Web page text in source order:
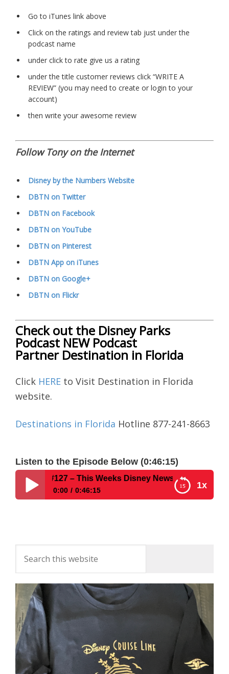
Go to iTunes link above
Click on the ratings and review tab just under the
podcast name
under click to rate give us a rating
under the title customer reviews click “WRITE A
REVIEW” (you may need to create or login to your
account)
then write your awesome review
Follow Tony on the Internet
Disney by the Numbers Website
DBTN on Twitter
DBTN on Facebook
DBTN on YouTube
DBTN on Pinterest
DBTN App on iTunes
DBTN on Google+
DBTN on Flickr
Check out the Disney Parks
Podcast NEW Podcast
Partner Destination in Florida
Click HERE to Visit Destination in Florida
website.
Destinations in Florida Hotline 877-241-8663
Listen to the Episode Below (0:46:15)
1x
Show #127 – This Weeks Disney News & Tips for WDW
0:00 0:46:15